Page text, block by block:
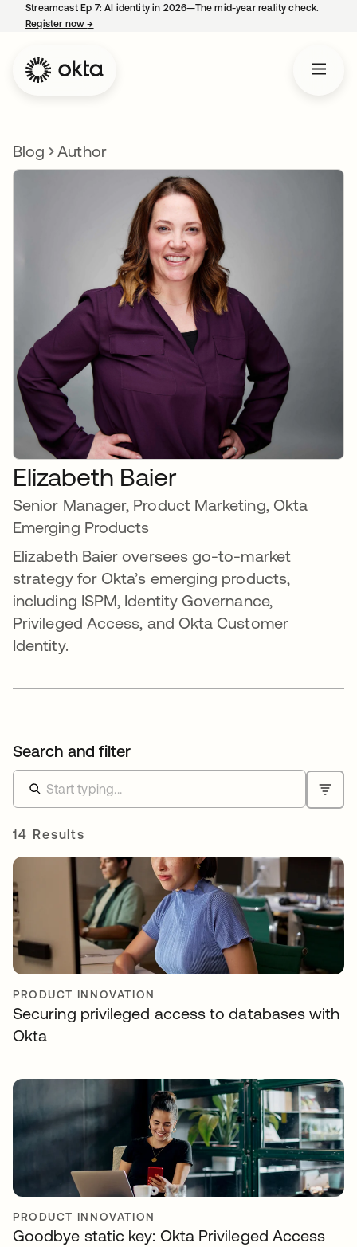
Streamcast Ep 7: AI identity in 2026—The mid-year reality check.
Register now→
Blog Author
Elizabeth Baier
Senior Manager, Product Marketing, Okta
Emerging Products
Elizabeth Baier oversees go-to-market
strategy for Okta’s emerging products,
including ISPM, Identity Governance,
Privileged Access, and Okta Customer
Identity.
Search and filter
14 Results
PRODUCT INNOVATION
Securing privileged access to databases with
Okta
PRODUCT INNOVATION
Goodbye static key: Okta Privileged Access